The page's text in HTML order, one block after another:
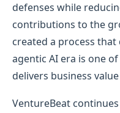
defenses while
contributions to the
created a process that
agentic AI era is one
delivers business
VentureBeat